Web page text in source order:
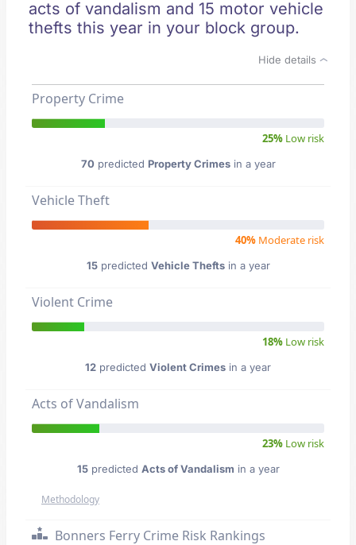
acts of vandalism and 15 motor vehicle
thefts this year in your block group.
Hide details
Property Crime
25% Low risk
70 predicted Property Crimesin a year
Vehicle Theft
40% Moderate risk
15predicted Vehicle Theftsin a year
Violent Crime
18% Low risk
12 predicted Violent Crimes in a year
Acts of Vandalism
23% Low risk
15predicted Acts of Vandalism in a year
Methodology
Bonners Ferry Crime Risk Rankings